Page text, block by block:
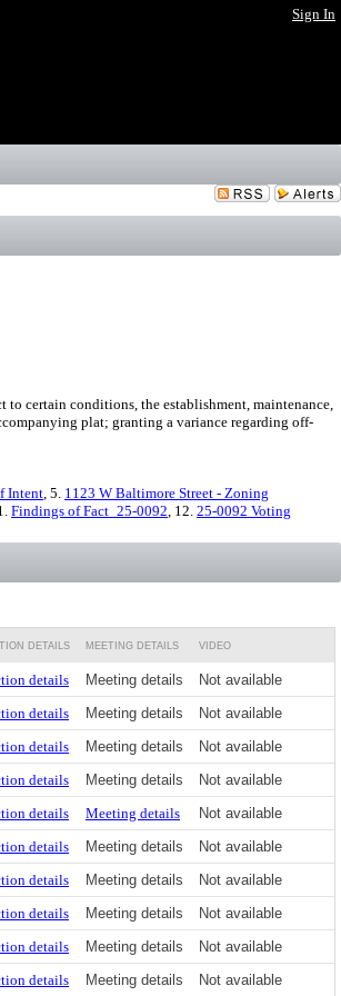
Sign In
certain conditions, the establishment, maintenance,
plat; granting a variance regarding off-
Intent, 5. 1123 W Baltimore Street - Zoning
Findings of Fact_25-0092, 12. 25-0092 Voting
DETAILS MEETING DETAILS VIDEO
details Meeting details
Not available
details Meeting details
Not available
details Meeting details
Not available
details Meeting details
Not available
details Meeting details
Not available
details Meeting details
Not available
details Meeting details
Not available
details Meeting details
Not available
details Meeting details
Not available
details Meeting details Not available